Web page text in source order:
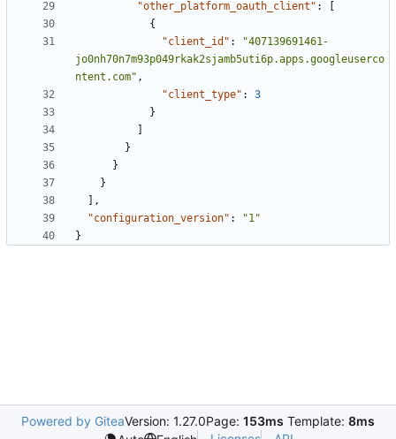
"other_platform_oauth_client" :
[
{
"client_id" :
"407139691461-
jo0nh70n7m93p049rkak2sjamb5uti6p.apps.googleuserco
ntent.com" ,
"client_type" :
3
}
]
}
}
}
],
"configuration_version" :
"1"
}
Powered by GiteaVersion: 1.27.0Page: 153ms Template: 8ms